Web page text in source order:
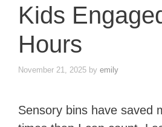
Kids
Hours
November 21, 2025 by emily
Sensory bins have saved